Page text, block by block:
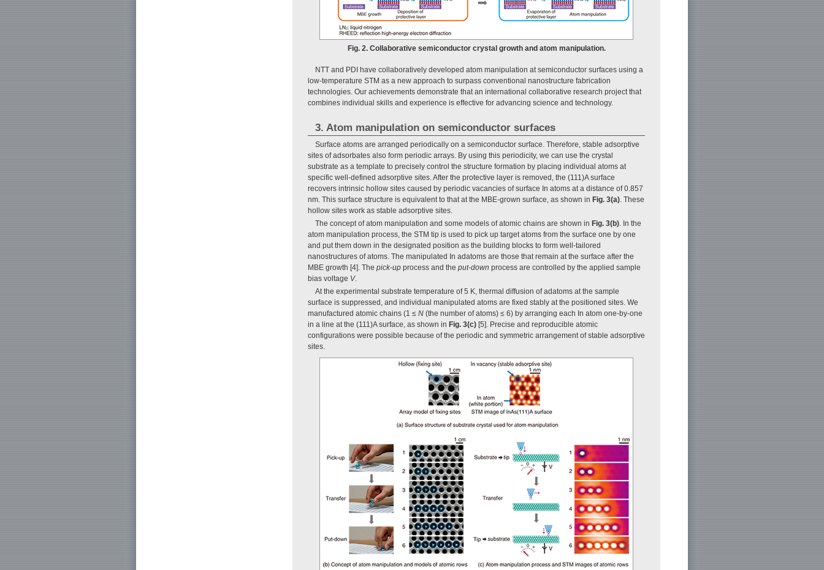
Fig. 2. Collaborative semiconductor crystal growth and atom manipulation.
NTT and PDI have collaboratively developed atom manipulation at semiconductor surfaces using a
low-temperature STM as a new approach to surpass conventional nanostructure fabrication
technologies. Our achievements demonstrate that an international collaborative research project that
combines individual skills and experience is effective for advancing science and technology.
3. Atom manipulation on semiconductor surfaces
Surface atoms are arranged periodically on a semiconductor surface. Therefore, stable adsorptive
sites of adsorbates also form periodic arrays. By using this periodicity, we can use the crystal
substrate as a template to precisely control the structure formation by placing individual atoms at
specific well-defined adsorptive sites. After the protective layer is removed, the (111)A surface
recovers intrinsic hollow sites caused by periodic vacancies of surface In atoms at a distance of 0.857
nm. This surface structure is equivalent to that at the MBE-grown surface, as shown in Fig. 3(a) . These
hollow sites work as stable adsorptive sites.
The concept of atom manipulation and some models of atomic chains are shown in Fig. 3(b) . In the
atom manipulation process, the STM tip is used to pick up target atoms from the surface one by one
and put them down in the designated position as the building blocks to form well-tailored
nanostructures of atoms. The manipulated In adatoms are those that remain at the surface after the
MBE growth [4]. The pick-up process and the put-down process are controlled by the applied sample
bias voltage V.
At the experimental substrate temperature of 5 K, thermal diffusion of adatoms at the sample
surface is suppressed, and individual manipulated atoms are fixed stably at the positioned sites. We
manufactured atomic chains (1 ≤ N (the number of atoms) ≤ 6) by arranging each In atom one-by-one
in a line at the (111)A surface, as shown in Fig. 3(c) [5]. Precise and reproducible atomic
configurations were possible because of the periodic and symmetric arrangement of stable adsorptive
sites.